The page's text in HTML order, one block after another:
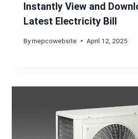
Instantly View and
Latest Electricity Bill
Bymepcowebsite April 12, 2025